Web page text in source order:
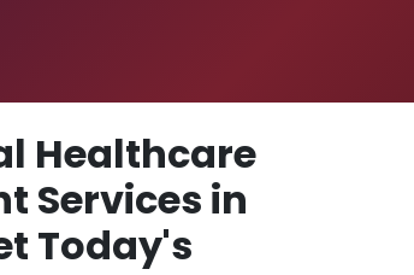
Healthcare
Services in
Today's